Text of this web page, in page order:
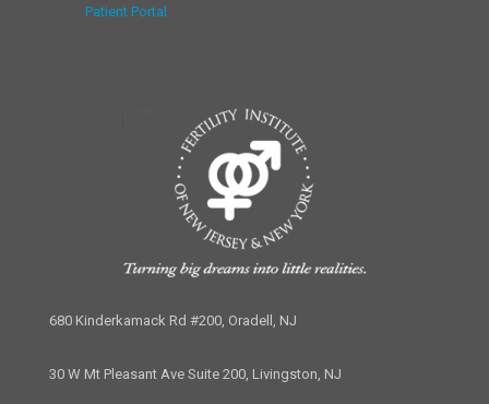
Patient Portal
680 Kinderkamack Rd #200, Oradell, NJ
30 W Mt Pleasant Ave Suite 200, Livingston, NJ